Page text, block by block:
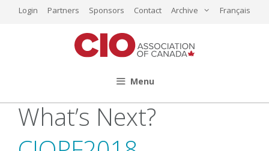
Login Partners Sponsors Contact Archive Français
Menu
What’s Next?